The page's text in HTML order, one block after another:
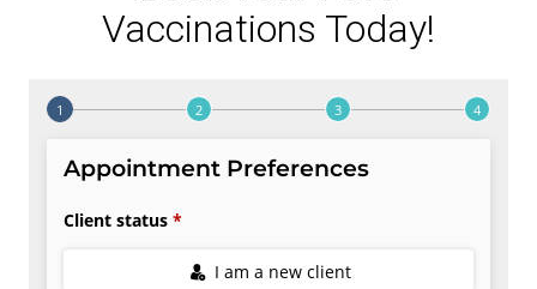
Vaccinations Today!